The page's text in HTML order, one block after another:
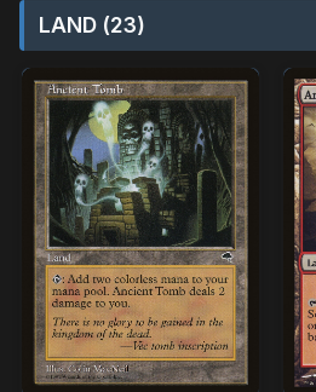
LAND (23)